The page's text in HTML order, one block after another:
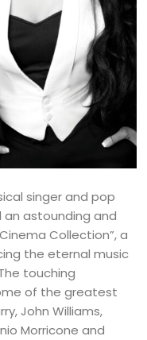
singer and pop
astounding and
Collection”, a
the eternal music
touching
of the greatest
John Williams,
Morricone and